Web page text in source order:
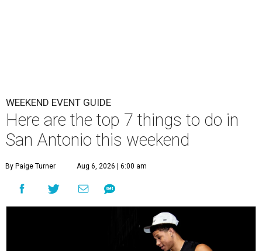
WEEKEND EVENT GUIDE
Here are the top 7 things to do in
San Antonio this weekend
By Paige Turner Aug 6, 2026 | 6:00 am